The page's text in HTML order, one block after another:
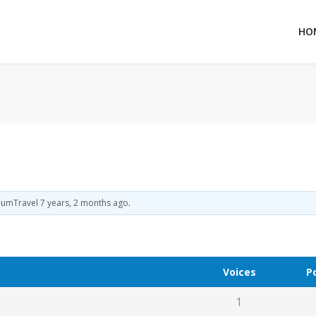
7 years, 2 months ago.
Voices
1